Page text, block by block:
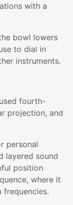
with a
bowl lowers
to dial in
instruments.
fourth-
projection, and
personal
layered sound
position
where it
frequencies.